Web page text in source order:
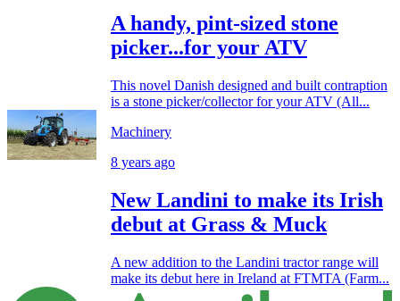
A handy, pint-sized stone
picker...for your ATV
This novel Danish designed and built contraption
is a stone picker/collector for your ATV (All...
Machinery
8 years ago
New Landini to make its Irish
debut at Grass & Muck
A new addition to the Landini tractor range will
make its debut here in Ireland at FTMTA (Farm...